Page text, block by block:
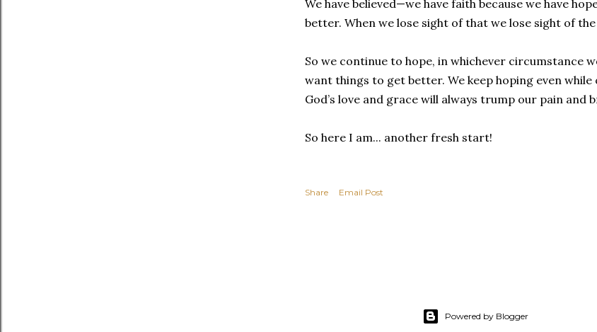
We have believed—we have faith because we have
better. When we lose sight of that we lose sight of
So we continue to hope, in whichever circumstance
want things to get better. We keep hoping even
God’s love and grace will always trump our pain
So here I am... another fresh start!
Share Email Post
Powered by Blogger